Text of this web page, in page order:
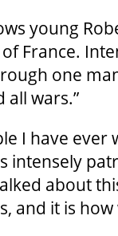
young
France.
one
all wars.”
I have ever
intensely
about
and it is